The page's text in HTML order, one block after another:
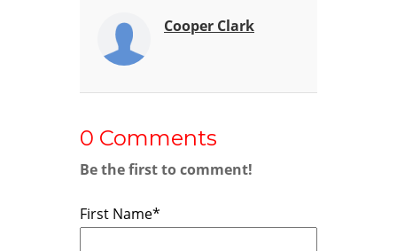
Cooper Clark
0 Comments
Be the first to comment!
First Name*